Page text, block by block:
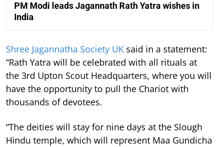
PM Modi leads Jagannath Rath Yatra wishes in
India
Shree Jagannatha Society UK said in a statement:
“Rath Yatra will be celebrated with all rituals at
the 3rd Upton Scout Headquarters, where you will
have the opportunity to pull the Chariot with
thousands of devotees.
“The deities will stay for nine days at the Slough
Hindu temple, which will represent Maa Gundicha